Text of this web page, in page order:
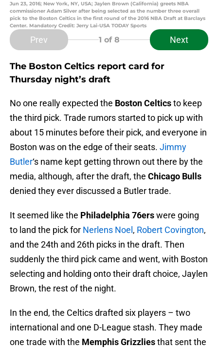
Jun 23, 2016; New York, NY, USA; Jaylen Brown (California) greets NBA
commissioner Adam Silver after being selected as the number three overall
pick to the Boston Celtics in the first round of the 2016 NBA Draft at Barclays
Center. Mandatory Credit: Jerry Lai-USA TODAY Sports
Prev 1 of 8 Next
The Boston Celtics report card for
Thursday night’s draft
No one really expected the Boston Celticsto keep
the third pick. Trade rumors started to pick up with
about 15 minutes before their pick, and everyone in
Boston was on the edge of their seats. Jimmy
Butler‘s name kept getting thrown out there by the
media, although, after the draft, the Chicago Bulls
denied they ever discussed a Butler trade.
It seemed like the Philadelphia 76erswere going
to land the pick for Nerlens Noel , Robert Covington,
and the 24th and 26th picks in the draft. Then
suddenly the third pick came and went, with Boston
selecting and holding onto their draft choice, Jaylen
Brown, the rest of the night.
In the end, the Celtics drafted six players – two
international and one D-League stash. They made
one trade with the Memphis Grizzliesthat sent the